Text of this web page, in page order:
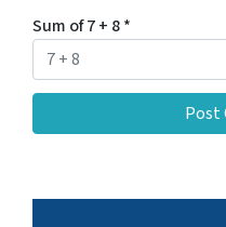
Sum of 7 + 8*